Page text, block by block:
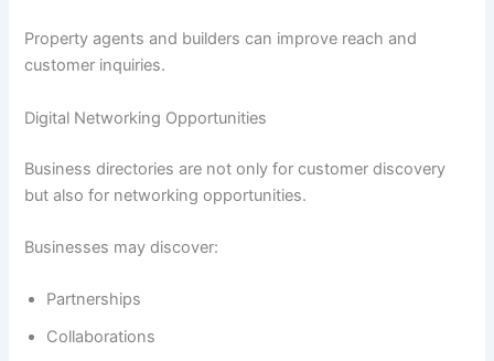
Property agents and builders can improve reach and
customer inquiries.
Digital Networking Opportunities
Business directories are not only for customer discovery
but also for networking opportunities.
Businesses may discover:
Partnerships
Collaborations